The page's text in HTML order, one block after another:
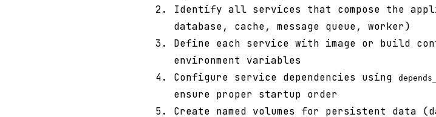
Identify all services that compose the
database, cache, message queue, worker)
Define each service with image or build
environment variables
Configure service dependencies using
ensure proper startup order
Create named volumes for persistent data